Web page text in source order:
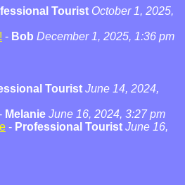
Tourist October 1, 2025,
- Bob December 1, 2025, 1:36 pm
Tourist June 14, 2024,
Melanie June 16, 2024, 3:27 pm
- Professional Tourist June 16,